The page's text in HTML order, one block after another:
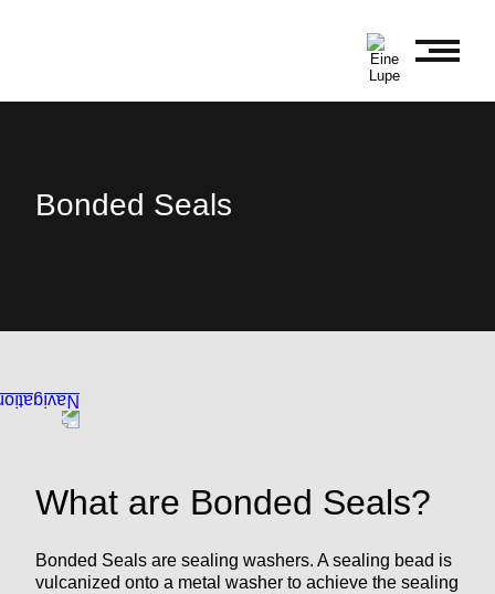
Bonded Seals
What are Bonded Seals?
Bonded Seals are sealing washers. A sealing bead is
vulcanized onto a metal washer to achieve the sealing